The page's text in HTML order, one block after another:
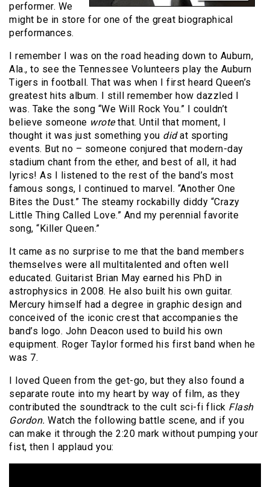
performer. We
might be in store for one of the great biographical
performances.
I remember I was on the road heading down to Auburn,
Ala., to see the Tennessee Volunteers play the Auburn
Tigers in football. That was when I first heard Queen’s
greatest hits album. I still remember how dazzled I
was. Take the song “We Will Rock You.” I couldn’t
believe someone wrotethat. Until that moment, I
thought it was just something you didat sporting
events. But no – someone conjured that modern-day
stadium chant from the ether, and best of all, it had
lyrics! As I listened to the rest of the band’s most
famous songs, I continued to marvel. “Another One
Bites the Dust.” The steamy rockabilly diddy “Crazy
Little Thing Called Love.” And my perennial favorite
song, “Killer Queen.”
It came as no surprise to me that the band members
themselves were all multitalented and often well
educated. Guitarist Brian May earned his PhD in
astrophysics in 2008. He also built his own guitar.
Mercury himself had a degree in graphic design and
conceived of the iconic crest that accompanies the
band’s logo. John Deacon used to build his own
equipment. Roger Taylor formed his first band when he
was 7.
I loved Queen from the get-go, but they also found a
separate route into my heart by way of film, as they
contributed the soundtrack to the cult sci-fi flick Flash
Gordon. Watch the following battle scene, and if you
can make it through the 2:20 mark without pumping your
fist, then I applaud you: